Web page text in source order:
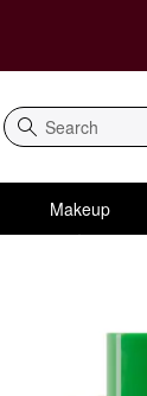
Search
Makeup